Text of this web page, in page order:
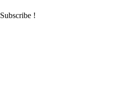
Subscribe !